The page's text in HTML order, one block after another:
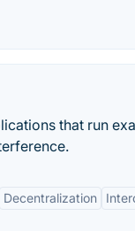
that run
Decentralization